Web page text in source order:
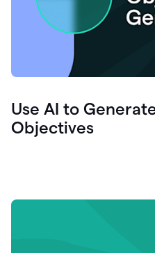
Use AI to
Objectives